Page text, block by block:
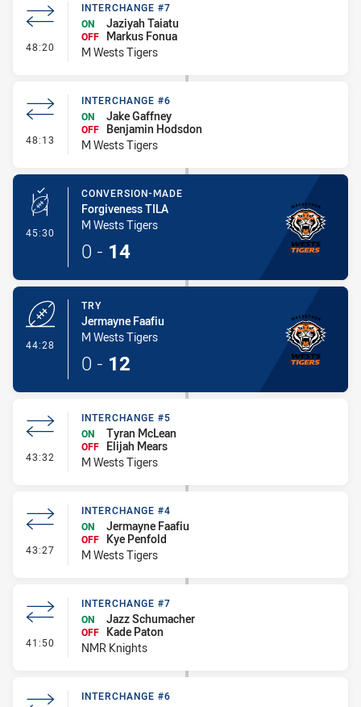
48:20 - Interchange #7
INTERCHANGE #7
ON
Jaziyah Taiatu
OFF
Markus Fonua
M Wests Tigers
48:13 - Interchange #6
INTERCHANGE #6
ON
Jake Gaffney
OFF
Benjamin Hodsdon
M Wests Tigers
45:30 - Conversion-Made
CONVERSION-MADE
Forgiveness TILA
M Wests Tigers
0 - 14
44:28
TRY
Jermayne Faafiu
M Wests Tigers
0 - 12
43:32 - Interchange #5
INTERCHANGE #5
ON
Tyran McLean
OFF
Elijah Mears
M Wests Tigers
43:27 - Interchange #4
INTERCHANGE #4
ON
Jermayne Faafiu
OFF
Kye Penfold
M Wests Tigers
41:50 - Interchange #7
INTERCHANGE #7
ON
Jazz Schumacher
OFF
Kade Paton
NMR Knights
INTERCHANGE #6